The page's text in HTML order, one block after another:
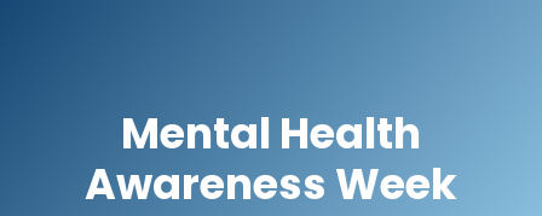
Mental Health
Awareness Week